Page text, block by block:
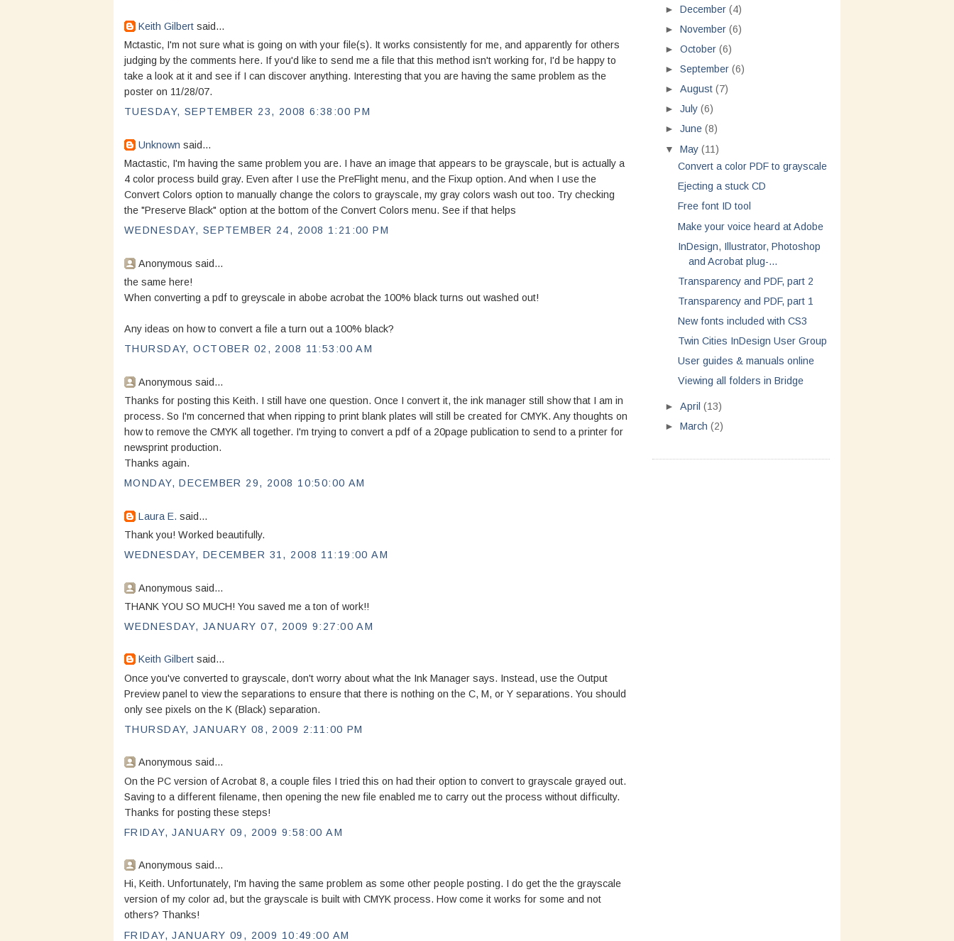
Keith Gilbert said...
Mctastic, I'm not sure what is going on with your file(s). It works consistently for me, and apparently for others
judging by the comments here. If you'd like to send me a file that this method isn't working for, I'd be happy to
take a look at it and see if I can discover anything. Interesting that you are having the same problem as the
poster on 11/28/07.
TUESDAY, SEPTEMBER 23, 2008 6:38:00 PM
Unknown said...
Mactastic, I'm having the same problem you are. I have an image that appears to be grayscale, but is actually a
4 color process build gray. Even after I use the PreFlight menu, and the Fixup option. And when I use the
Convert Colors option to manually change the colors to grayscale, my gray colors wash out too. Try checking
the "Preserve Black" option at the bottom of the Convert Colors menu. See if that helps
WEDNESDAY, SEPTEMBER 24, 2008 1:21:00 PM
Anonymous said...
the same here!
When converting a pdf to greyscale in abobe acrobat the 100% black turns out washed out!
Any ideas on how to convert a file a turn out a 100% black?
THURSDAY, OCTOBER 02, 2008 11:53:00 AM
Anonymous said...
Thanks for posting this Keith. I still have one question. Once I convert it, the ink manager still show that I am in
process. So I'm concerned that when ripping to print blank plates will still be created for CMYK. Any thoughts on
how to remove the CMYK all together. I'm trying to convert a pdf of a 20page publication to send to a printer for
newsprint production.
Thanks again.
MONDAY, DECEMBER 29, 2008 10:50:00 AM
Laura E. said...
Thank you! Worked beautifully.
WEDNESDAY, DECEMBER 31, 2008 11:19:00 AM
Anonymous said...
THANK YOU SO MUCH! You saved me a ton of work!!
WEDNESDAY, JANUARY 07, 2009 9:27:00 AM
Keith Gilbert said...
Once you've converted to grayscale, don't worry about what the Ink Manager says. Instead, use the Output
Preview panel to view the separations to ensure that there is nothing on the C, M, or Y separations. You should
only see pixels on the K (Black) separation.
THURSDAY, JANUARY 08, 2009 2:11:00 PM
Anonymous said...
On the PC version of Acrobat 8, a couple files I tried this on had their option to convert to grayscale grayed out.
Saving to a different filename, then opening the new file enabled me to carry out the process without difficulty.
Thanks for posting these steps!
FRIDAY, JANUARY 09, 2009 9:58:00 AM
Anonymous said...
Hi, Keith. Unfortunately, I'm having the same problem as some other people posting. I do get the the grayscale
version of my color ad, but the grayscale is built with CMYK process. How come it works for some and not
others? Thanks!
FRIDAY, JANUARY 09, 2009 10:49:00 AM
►December(4)
►November(6)
►October(6)
►September(6)
►August(7)
►July(6)
►June(8)
▼May(11)
Convert a color PDF to grayscale
Ejecting a stuck CD
Free font ID tool
Make your voice heard at Adobe
InDesign, Illustrator, Photoshop
and Acrobat plug-...
Transparency and PDF, part 2
Transparency and PDF, part 1
New fonts included with CS3
Twin Cities InDesign User Group
User guides & manuals online
Viewing all folders in Bridge
►April(13)
►March(2)